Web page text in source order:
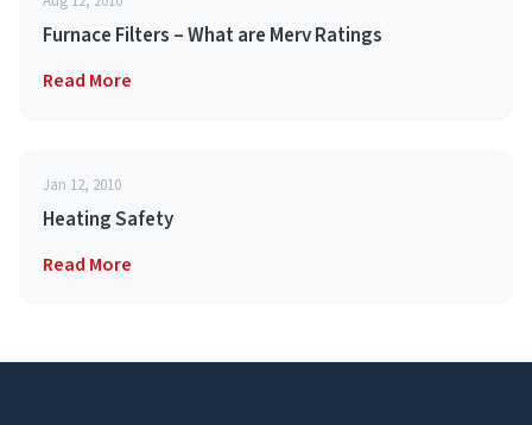
Furnace Filters – What are Merv Ratings
Read More
Jan 12, 2010
Heating Safety
Read More